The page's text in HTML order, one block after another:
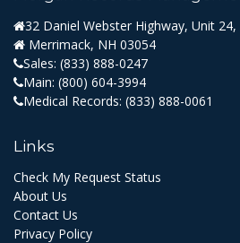
32 Daniel Webster Highway, Unit
Merrimack, NH 03054
Sales: (833) 888-0247
Main: (800) 604-3994
Medical Records: (833) 888-0061
Links
Check My Request Status
About Us
Contact Us
Privacy Policy